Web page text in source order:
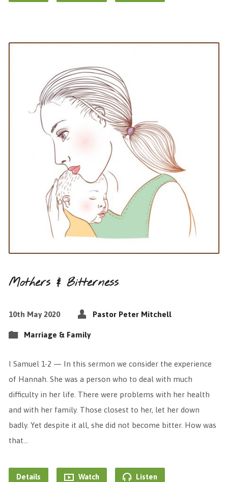
Mothers & Bitterness
10th May 2020 Pastor Peter Mitchell
Marriage & Family
I Samuel 1-2 — In this sermon we consider the experience
of Hannah. She was a person who to deal with much
difficulty in her life. There were problems with her health
and with her family. Those closest to her, let her down
badly. Yet despite it all, she did not become bitter. How was
that…
Details Watch Listen